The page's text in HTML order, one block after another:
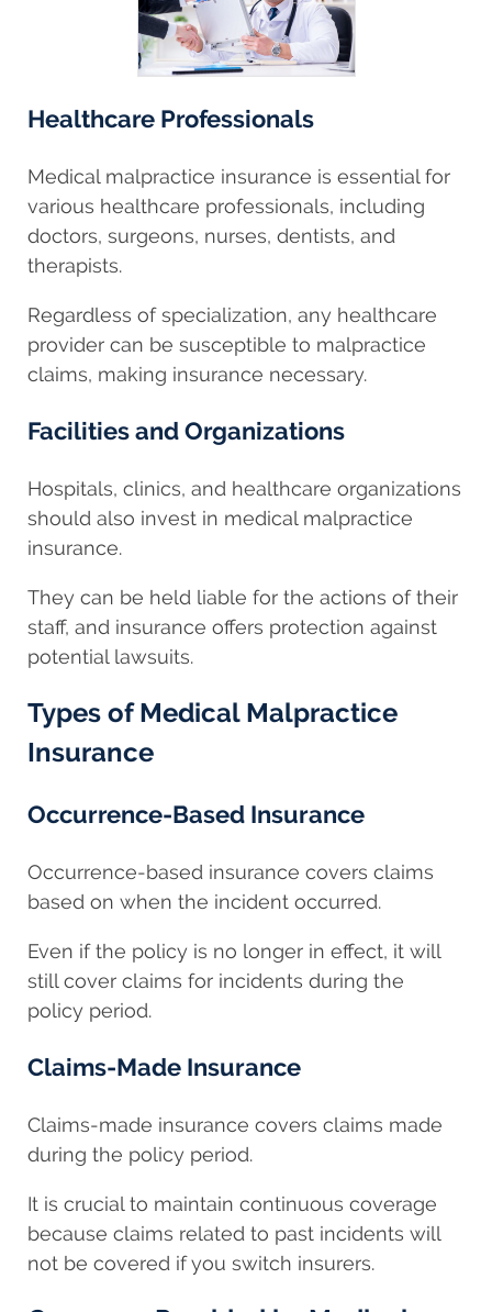
Healthcare Professionals
Medical malpractice insurance is essential for
various healthcare professionals, including
doctors, surgeons, nurses, dentists, and
therapists.
Regardless of specialization, any healthcare
provider can be susceptible to malpractice
claims, making insurance necessary.
Facilities and Organizations
Hospitals, clinics, and healthcare organizations
should also invest in medical malpractice
insurance.
They can be held liable for the actions of their
staff, and insurance offers protection against
potential lawsuits.
Types of Medical Malpractice
Insurance
Occurrence-Based Insurance
Occurrence-based insurance covers claims
based on when the incident occurred.
Even if the policy is no longer in effect, it will
still cover claims for incidents during the
policy period.
Claims-Made Insurance
Claims-made insurance covers claims made
during the policy period.
It is crucial to maintain continuous coverage
because claims related to past incidents will
not be covered if you switch insurers.